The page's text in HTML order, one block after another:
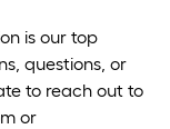
is our top
questions, or
to reach out to
or